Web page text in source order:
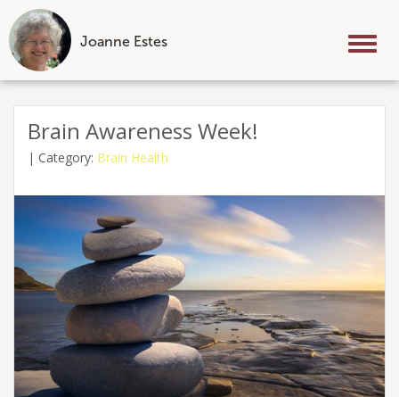
Joanne Estes
Skip
contentBrain Awareness Week!
| Category: Brain Health